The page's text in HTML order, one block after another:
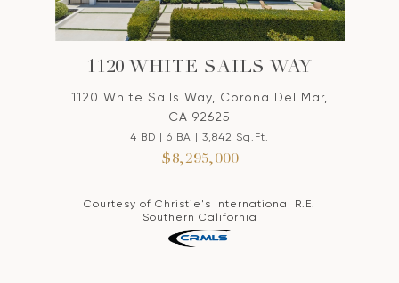
1120 WHITE SAILS WAY
1120 White Sails Way, Corona Del Mar,
CA 92625
4 BD | 6 BA | 3,842 Sq.Ft.
$8,295,000
Courtesy of Christie's International R.E.
Southern California